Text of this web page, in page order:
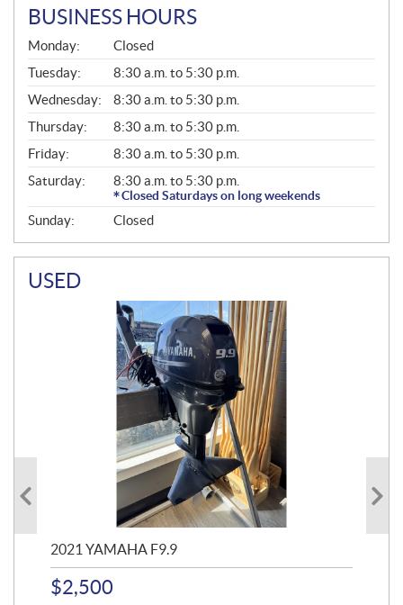
BUSINESS HOURS
G
E
N
E
R
A
L
Monday:
Closed
Tuesday:
8:30 a.m. to 5:30 p.m.
Wednesday:
8:30 a.m. to 5:30 p.m.
Thursday:
8:30 a.m. to 5:30 p.m.
Friday:
8:30 a.m. to 5:30 p.m.
Saturday:
8:30 a.m. to 5:30 p.m.
Closed Saturdays on long weekends
Sunday: Closed
USED
2021 YAMAHA F9.9
$2,500